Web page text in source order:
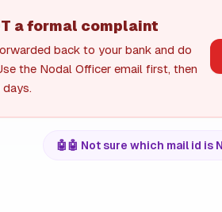
a formal complaint
back to your bank and do
the Nodal Officer email first, then
🤖🤖 Not sure which mail id is